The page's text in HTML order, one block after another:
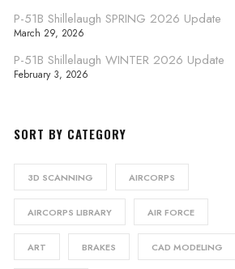
P-51B Shillelaugh SPRING 2026 Update
March 29, 2026
P-51B Shillelaugh WINTER 2026 Update
February 3, 2026
SORT BY CATEGORY
3D SCANNING AIRCORPS
AIRCORPS LIBRARY AIR FORCE
ART BRAKES CAD MODELING